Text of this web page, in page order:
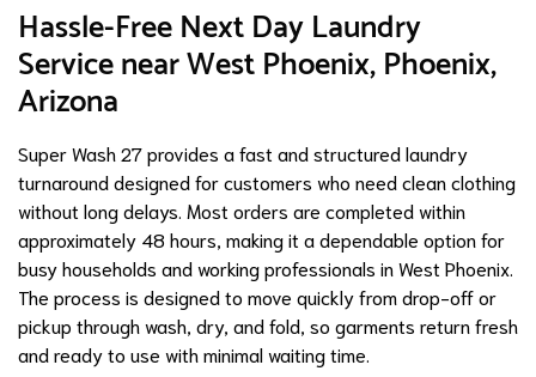
Hassle-Free Next Day Laundry
Service near West Phoenix, Phoenix,
Arizona
Super Wash 27 provides a fast and structured laundry
turnaround designed for customers who need clean clothing
without long delays. Most orders are completed within
approximately 48 hours, making it a dependable option for
busy households and working professionals in West Phoenix.
The process is designed to move quickly from drop-off or
pickup through wash, dry, and fold, so garments return fresh
and ready to use with minimal waiting time.